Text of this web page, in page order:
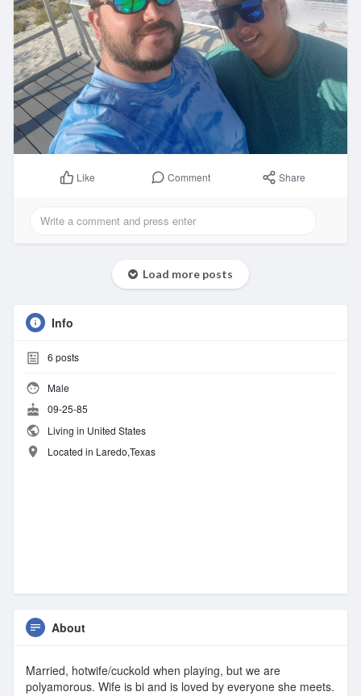
Like Comment Share
Load more posts
Info
6 posts
Male
09-25-85
Living in United States
Located in Laredo,Texas
About
Married, hotwife/cuckold when playing, but we are
polyamorous. Wife is bi and is loved by everyone she meets.